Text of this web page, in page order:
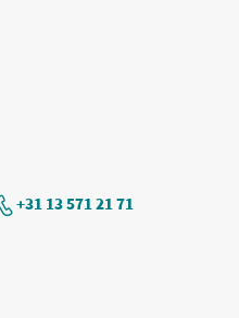
+31 13 571 21 71